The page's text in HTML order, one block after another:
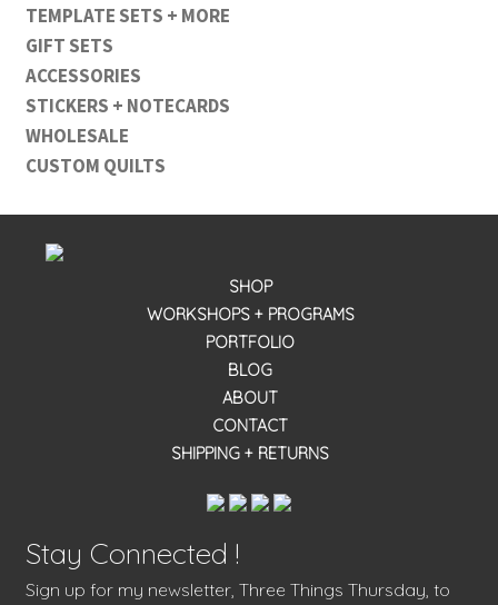
TEMPLATE SETS + MORE
GIFT SETS
ACCESSORIES
STICKERS + NOTECARDS
WHOLESALE
CUSTOM QUILTS
SHOP
WORKSHOPS + PROGRAMS
PORTFOLIO
BLOG
ABOUT
CONTACT
SHIPPING + RETURNS
Stay Connected !
Sign up for my newsletter, Three Things Thursday, to